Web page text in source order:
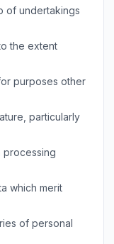
of undertakings
the extent
purposes other
particularly
processing
which merit
of personal